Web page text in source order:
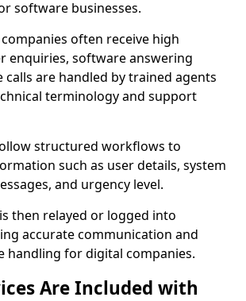
software businesses.
often receive high
enquiries, software answering
calls are handled by trained agents
terminology and support
structured workflows to
such as user details, system
and urgency level.
then relayed or logged into
accurate communication and
handling for digital companies.
Are Included with